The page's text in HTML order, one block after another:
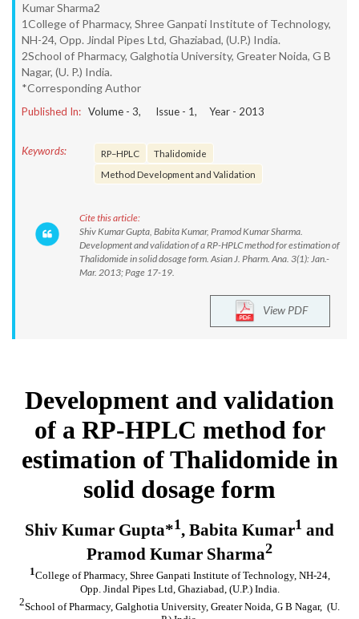
Kumar Sharma2
1College of Pharmacy, Shree Ganpati Institute of Technology,
NH-24, Opp. Jindal Pipes Ltd, Ghaziabad, (U.P.) India.
2School of Pharmacy, Galghotia University, Greater Noida, G B
Nagar, (U. P.) India.
*Corresponding Author
Published In: Volume - 3, Issue - 1, Year - 2013
Keywords: RP–HPLC
Thalidomide
Method Development and Validation
Cite this article:
Shiv Kumar Gupta, Babita Kumar, Pramod Kumar Sharma.
Development and validation of a RP-HPLC method for estimation of
Thalidomide in solid dosage form. Asian J. Pharm. Ana. 3(1): Jan.-
Mar. 2013; Page 17-19.
View PDF